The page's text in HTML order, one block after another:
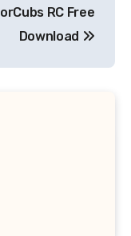
RC Free
Download